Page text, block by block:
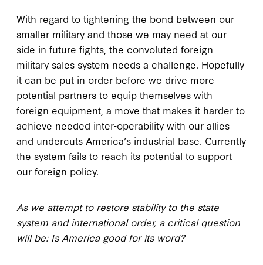
With regard to tightening the bond between our
smaller military and those we may need at our
side in future fights, the convoluted foreign
military sales system needs a challenge. Hopefully
it can be put in order before we drive more
potential partners to equip themselves with
foreign equipment, a move that makes it harder to
achieve needed inter-operability with our allies
and undercuts America’s industrial base. Currently
the system fails to reach its potential to support
our foreign policy.
As we attempt to restore stability to the state
system and international order, a critical question
will be: Is America good for its word?